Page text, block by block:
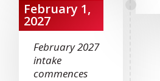
February 1,
2027
February 2027
intake
commences